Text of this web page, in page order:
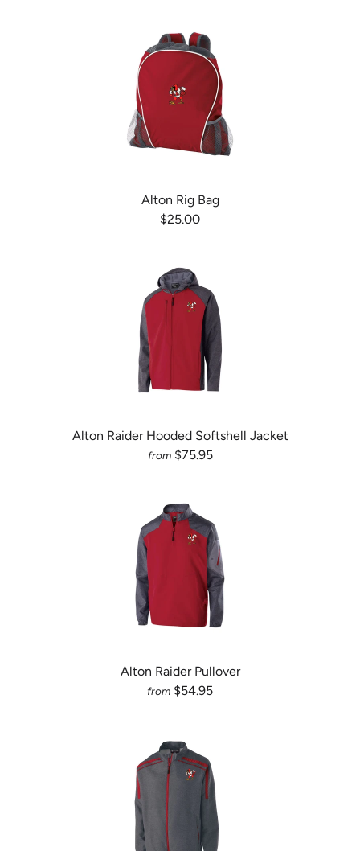
Alton Rig Bag
$25.00
Alton Raider Hooded Softshell Jacket
from $75.95
Alton Raider Pullover
from $54.95